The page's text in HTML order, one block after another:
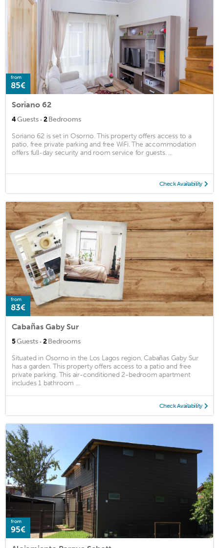
from
85€
Soriano 62
4Guests · 2Bedrooms
Soriano 62 is set in Osorno. This property offers access to a
patio, free private parking and free WiFi. The accommodation
offers full-day security and room service for guests. ...
Check Availability
from
83€
Cabañas Gaby Sur
5Guests · 2Bedrooms
Situated in Osorno in the Los Lagos region, Cabañas Gaby Sur
has a garden. This property offers access to a patio and free
private parking. This air-conditioned 2-bedroom apartment
includes 1 bathroom ...
Check Availability
from
95€